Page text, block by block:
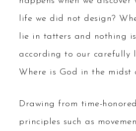
life we did not design?
lie in tatters and nothing
according to our carefully
Where is God in the midst
Drawing from time-
principles such as